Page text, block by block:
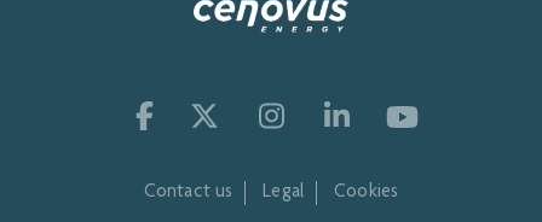
Contact us Legal Cookies